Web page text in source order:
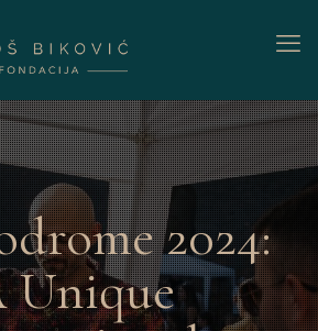
2024:
Unique